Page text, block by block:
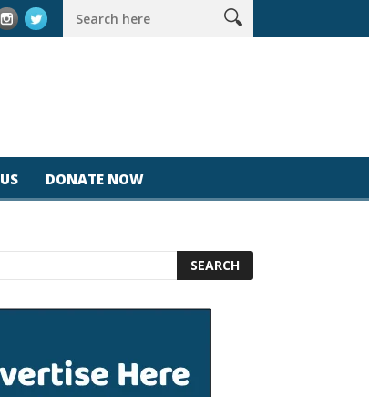
Best Tablet for Reading 2025 [Most Readers
DONATE NOW